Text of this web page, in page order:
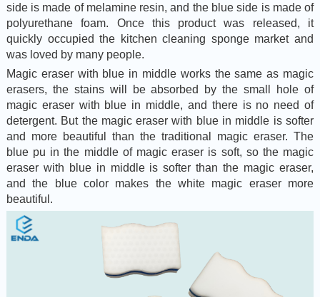
side is made of melamine resin, and the blue side is made of
polyurethane foam. Once this product was released, it
quickly occupied the kitchen cleaning sponge market and
was loved by many people.
Magic eraser with blue in middle works the same as magic
erasers, the stains will be absorbed by the small hole of
magic eraser with blue in middle, and there is no need of
detergent. But the magic eraser with blue in middle is softer
and more beautiful than the traditional magic eraser. The
blue pu in the middle of magic eraser is soft, so the magic
eraser with blue in middle is softer than the magic eraser,
and the blue color makes the white magic eraser more
beautiful.